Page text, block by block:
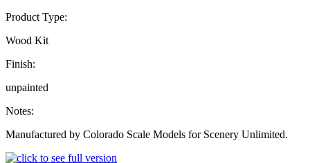
Product Type:
Wood Kit
Finish:
unpainted
Notes:
Manufactured by Colorado Scale Models for Scenery Unlimited.